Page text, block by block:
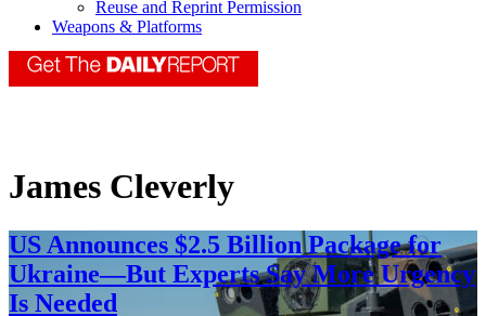
Reuse and Reprint Permission
Weapons & Platforms
James Cleverly
US Announces $2.5 Billion Package for
Ukraine—But Experts Say More Urgency
Is Needed